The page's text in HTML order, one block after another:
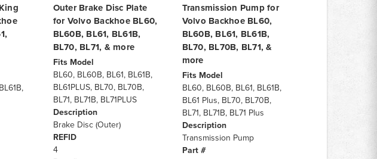
Outer Brake Disc Plate
for Volvo Backhoe BL60,
BL60B, BL61, BL61B,
BL70, BL71, & more
Fits Model
BL60, BL60B, BL61, BL61B,
BL61PLUS, BL70, BL70B,
BL71, BL71B, BL71PLUS
Description
Brake Disc (Outer)
REFID
4
Transmission Pump for
Volvo Backhoe BL60,
BL60B, BL61, BL61B,
BL70, BL70B, BL71, &
more
Fits Model
BL60, BL60B, BL61, BL61B,
BL61 Plus, BL70, BL70B,
BL71, BL71B, BL71 Plus
Description
Transmission Pump
Part #